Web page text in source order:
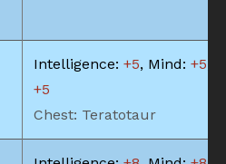
Intelligence: +5, Mind: +5
+5
Chest: Teratotaur